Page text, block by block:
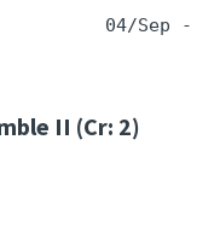
04/Sep -
II (Cr: 2)